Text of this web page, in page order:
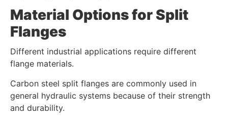
Material Options for Split
Flanges
Different industrial applications require different
flange materials.
Carbon steel split flanges are commonly used in
general hydraulic systems because of their strength
and durability.